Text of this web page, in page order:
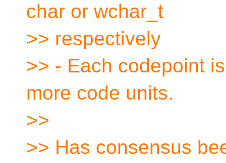
char or wchar_t
>> respectively
>> - Each codepoint
more code units.
>>
>> Has consensus